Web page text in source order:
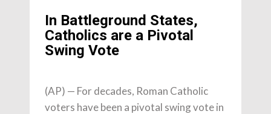
In Battleground States,
Catholics are a Pivotal
Swing Vote
(AP) — For decades, Roman Catholic
voters have been a pivotal swing vote in